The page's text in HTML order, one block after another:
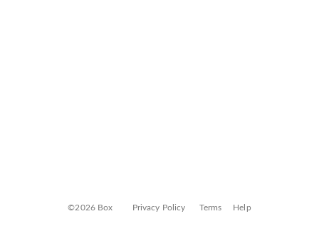
©2026 Box Privacy Policy Terms Help